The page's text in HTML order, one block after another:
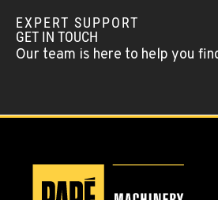
FALLON, NV
402 W Bridge St
Location Details
EXPERT SUPPORT
GET IN TOUCH
Our team is here to help you